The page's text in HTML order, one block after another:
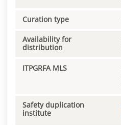
Curation type
Availability for
distribution
ITPGRFA MLS
Safety duplication
institute